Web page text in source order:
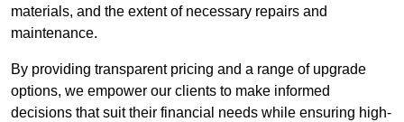
materials, and the extent of necessary repairs and
maintenance.
By providing transparent pricing and a range of upgrade
options, we empower our clients to make informed
decisions that suit their financial needs while ensuring high-